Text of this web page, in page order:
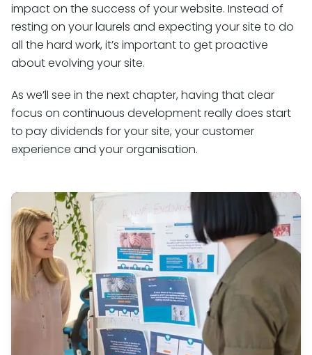
impact on the success of your website. Instead of
resting on your laurels and expecting your site to do
all the hard work, it’s important to get proactive
about evolving your site.
As we’ll see in the next chapter, having that clear
focus on continuous development really does start
to pay dividends for your site, your customer
experience and your organisation.